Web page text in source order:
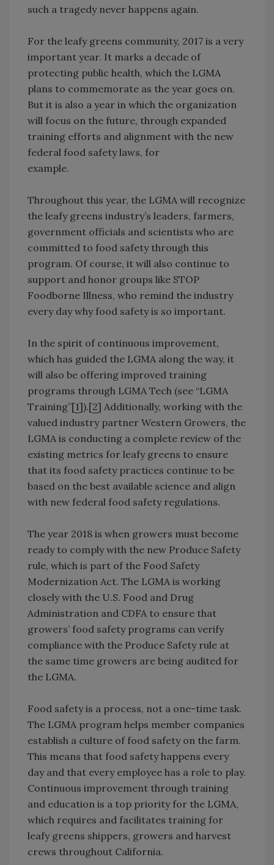
such a tragedy never happens again.
For the leafy greens community, 2017 is a very
important year. It marks a decade of
protecting public health, which the LGMA
plans to commemorate as the year goes on.
But it is also a year in which the organization
will focus on the future, through expanded
training efforts and alignment with the new
federal food safety laws, for
example.
Throughout this year, the LGMA will recognize
the leafy greens industry’s leaders, farmers,
government officials and scientists who are
committed to food safety through this
program. Of course, it will also continue to
support and honor groups like STOP
Foodborne Illness, who remind the industry
every day why food safety is so important.
In the spirit of continuous improvement,
which has guided the LGMA along the way, it
will also be offering improved training
programs through LGMA Tech (see “LGMA
Training”[1]).[2] Additionally, working with the
valued industry partner Western Growers, the
LGMA is conducting a complete review of the
existing metrics for leafy greens to ensure
that its food safety practices continue to be
based on the best available science and align
with new federal food safety regulations.
The year 2018 is when growers must become
ready to comply with the new Produce Safety
rule, which is part of the Food Safety
Modernization Act. The LGMA is working
closely with the U.S. Food and Drug
Administration and CDFA to ensure that
growers’ food safety programs can verify
compliance with the Produce Safety rule at
the same time growers are being audited for
the LGMA.
Food safety is a process, not a one-time task.
The LGMA program helps member companies
establish a culture of food safety on the farm.
This means that food safety happens every
day and that every employee has a role to play.
Continuous improvement through training
and education is a top priority for the LGMA,
which requires and facilitates training for
leafy greens shippers, growers and harvest
crews throughout California.